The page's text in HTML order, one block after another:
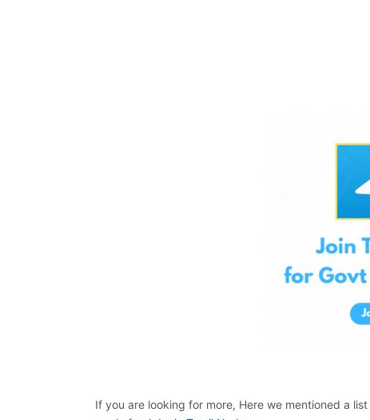
If you are looking for more, Here we mentioned a